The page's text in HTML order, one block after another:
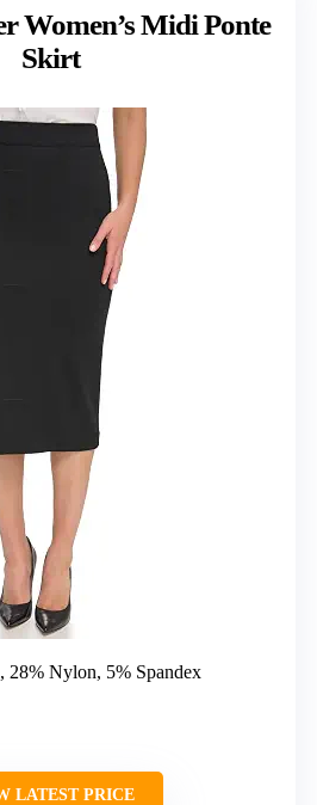
Women’s Midi Ponte
Skirt
28% Nylon, 5% Spandex
LATEST PRICE